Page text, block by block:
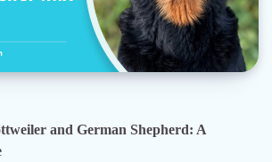
and German Shepherd: A